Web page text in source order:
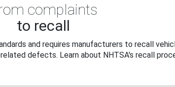
complaints
to recall
and requires manufacturers to recall
defects. Learn about NHTSA's recall